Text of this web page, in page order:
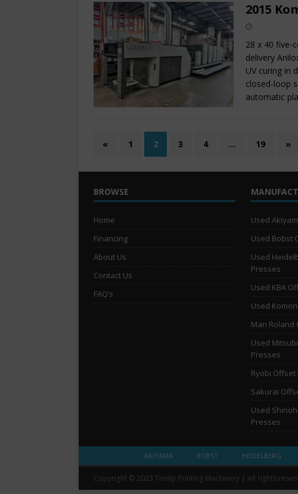
2015
28 x 40 five-
delivery
UV curing in
closed-loop
automatic
« 1 2 3 4 … 19 »
BROWSE
Home
Financing
About Us
Contact Us
FAQ’s
Used
Used Bobst
Used
Presses
Used KBA
Used
Man Roland
Used
Presses
Ryobi
Sakurai
Used
Presses
AKIYAMA BOBST HEIDELBERG
Copyright © 2023 Trinity Printing Machinery | All rights